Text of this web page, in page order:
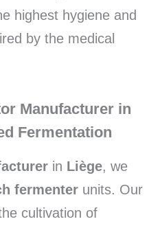
highest hygiene and
by the medical
Manufacturer in
Fermentation
in Liège, we
fermenter units. Our
cultivation of